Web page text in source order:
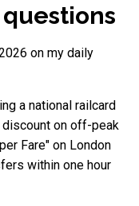
on my daily
a national railcard
on off-peak
Fare" on London
within one hour